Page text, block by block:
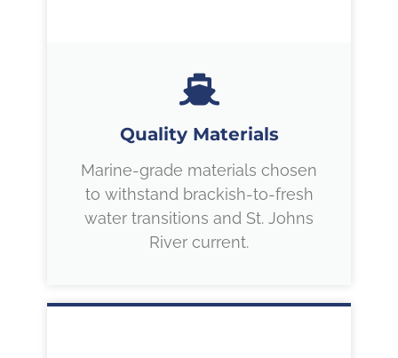
Quality Materials
Marine-grade materials chosen
to withstand brackish-to-fresh
water transitions and St. Johns
River current.